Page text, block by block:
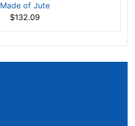
Made of Jute
$132.09